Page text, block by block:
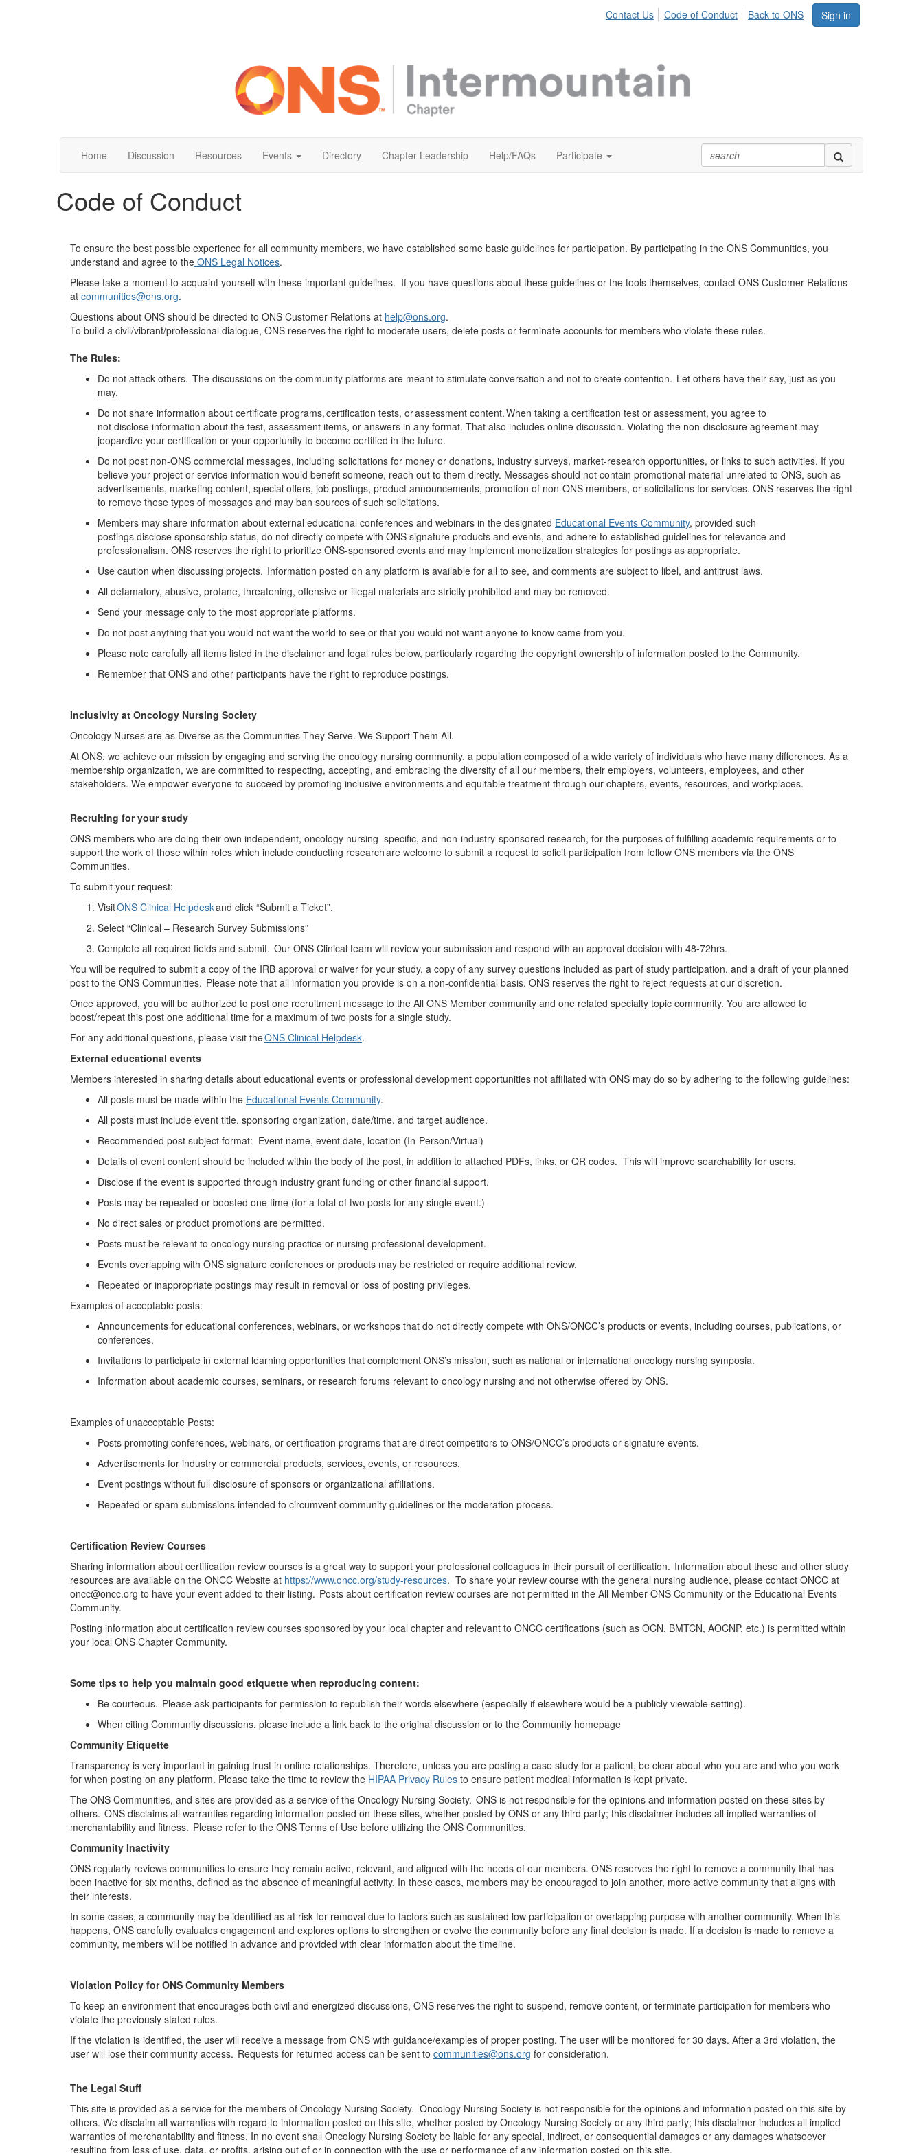
Sign in
Contact Us Code of Conduct Back to ONS
Home Discussion Resources Events Directory Chapter Leadership Help/FAQs Participate
Code of Conduct
To ensure the best possible experience for all community members, we have established some basic guidelines for participation. By participating in the ONS Communities, you
understand and agree to the ONS Legal Notices.
Please take a moment to acquaint yourself with these important guidelines. If you have questions about these guidelines or the tools themselves, contact ONS Customer Relations
at communities@ons.org.
Questions about ONS should be directed to ONS Customer Relations at help@ons.org.
To build a civil/vibrant/professional dialogue, ONS reserves the right to moderate users, delete posts or terminate accounts for members who violate these rules.
The Rules:
Do not attack others. The discussions on the community platforms are meant to stimulate conversation and not to create contention. Let others have their say, just as you
may.
Do not share information about certificate programs, certification tests, or assessment content. When taking a certification test or assessment, you agree to
not disclose information about the test, assessment items, or answers in any format. That also includes online discussion. Violating the non-disclosure agreement may
jeopardize your certification or your opportunity to become certified in the future.
Do not post non-ONS commercial messages, including solicitations for money or donations, industry surveys, market-research opportunities, or links to such activities. If you
believe your project or service information would benefit someone, reach out to them directly. Messages should not contain promotional material unrelated to ONS, such as
advertisements, marketing content, special offers, job postings, product announcements, promotion of non-ONS members, or solicitations for services. ONS reserves the right
to remove these types of messages and may ban sources of such solicitations.
Members may share information about external educational conferences and webinars in the designated Educational Events Community, provided such
postings disclose sponsorship status, do not directly compete with ONS signature products and events, and adhere to established guidelines for relevance and
professionalism. ONS reserves the right to prioritize ONS-sponsored events and may implement monetization strategies for postings as appropriate.
Use caution when discussing projects. Information posted on any platform is available for all to see, and comments are subject to libel, and antitrust laws.
All defamatory, abusive, profane, threatening, offensive or illegal materials are strictly prohibited and may be removed.
Send your message only to the most appropriate platforms.
Do not post anything that you would not want the world to see or that you would not want anyone to know came from you.
Please note carefully all items listed in the disclaimer and legal rules below, particularly regarding the copyright ownership of information posted to the Community.
Remember that ONS and other participants have the right to reproduce postings.
Inclusivity at Oncology Nursing Society
Oncology Nurses are as Diverse as the Communities They Serve. We Support Them All.
At ONS, we achieve our mission by engaging and serving the oncology nursing community, a population composed of a wide variety of individuals who have many differences. As a
membership organization, we are committed to respecting, accepting, and embracing the diversity of all our members, their employers, volunteers, employees, and other
stakeholders. We empower everyone to succeed by promoting inclusive environments and equitable treatment through our chapters, events, resources, and workplaces.
Recruiting for your study
ONS members who are doing their own independent, oncology nursing–specific, and non-industry-sponsored research, for the purposes of fulfilling academic requirements or to
support the work of those within roles which include conducting research are welcome to submit a request to solicit participation from fellow ONS members via the ONS
Communities.
To submit your request:
VisitONS Clinical Helpdeskand click “Submit a Ticket”.
Select “Clinical – Research Survey Submissions”
Complete all required fields and submit. Our ONS Clinical team will review your submission and respond with an approval decision with 48-72hrs.
You will be required to submit a copy of the IRB approval or waiver for your study, a copy of any survey questions included as part of study participation, and a draft of your planned
post to the ONS Communities. Please note that all information you provide is on a non-confidential basis. ONS reserves the right to reject requests at our discretion.
Once approved, you will be authorized to post one recruitment message to the All ONS Member community and one related specialty topic community. You are allowed to
boost/repeat this post one additional time for a maximum of two posts for a single study.
For any additional questions, please visit theONS Clinical Helpdesk.
External educational events
Members interested in sharing details about educational events or professional development opportunities not affiliated with ONS may do so by adhering to the following guidelines:
All posts must be made within the Educational Events Community.
All posts must include event title, sponsoring organization, date/time, and target audience.
Recommended post subject format: Event name, event date, location (In-Person/Virtual)
Details of event content should be included within the body of the post, in addition to attached PDFs, links, or QR codes. This will improve searchability for users.
Disclose if the event is supported through industry grant funding or other financial support.
Posts may be repeated or boosted one time (for a total of two posts for any single event.)
No direct sales or product promotions are permitted.
Posts must be relevant to oncology nursing practice or nursing professional development.
Events overlapping with ONS signature conferences or products may be restricted or require additional review.
Repeated or inappropriate postings may result in removal or loss of posting privileges.
Examples of acceptable posts:
Announcements for educational conferences, webinars, or workshops that do not directly compete with ONS/ONCC’s products or events, including courses, publications, or
conferences.
Invitations to participate in external learning opportunities that complement ONS’s mission, such as national or international oncology nursing symposia.
Information about academic courses, seminars, or research forums relevant to oncology nursing and not otherwise offered by ONS.
Examples of unacceptable Posts:
Posts promoting conferences, webinars, or certification programs that are direct competitors to ONS/ONCC’s products or signature events.
Advertisements for industry or commercial products, services, events, or resources.
Event postings without full disclosure of sponsors or organizational affiliations.
Repeated or spam submissions intended to circumvent community guidelines or the moderation process.
Certification Review Courses
Sharing information about certification review courses is a great way to support your professional colleagues in their pursuit of certification. Information about these and other study
resources are available on the ONCC Website at https://www.oncc.org/study-resources. To share your review course with the general nursing audience, please contact ONCC at
oncc@oncc.org to have your event added to their listing. Posts about certification review courses are not permitted in the All Member ONS Community or the Educational Events
Community.
Posting information about certification review courses sponsored by your local chapter and relevant to ONCC certifications (such as OCN, BMTCN, AOCNP, etc.) is permitted within
your local ONS Chapter Community.
Some tips to help you maintain good etiquette when reproducing content:
Be courteous. Please ask participants for permission to republish their words elsewhere (especially if elsewhere would be a publicly viewable setting).
When citing Community discussions, please include a link back to the original discussion or to the Community homepage
Community Etiquette
Transparency is very important in gaining trust in online relationships. Therefore, unless you are posting a case study for a patient, be clear about who you are and who you work
for when posting on any platform. Please take the time to review the HIPAA Privacy Rules to ensure patient medical information is kept private.
The ONS Communities, and sites are provided as a service of the Oncology Nursing Society. ONS is not responsible for the opinions and information posted on these sites by
others. ONS disclaims all warranties regarding information posted on these sites, whether posted by ONS or any third party; this disclaimer includes all implied warranties of
merchantability and fitness. Please refer to the ONS Terms of Use before utilizing the ONS Communities.
Community Inactivity
ONS regularly reviews communities to ensure they remain active, relevant, and aligned with the needs of our members. ONS reserves the right to remove a community that has
been inactive for six months, defined as the absence of meaningful activity. In these cases, members may be encouraged to join another, more active community that aligns with
their interests.
In some cases, a community may be identified as at risk for removal due to factors such as sustained low participation or overlapping purpose with another community. When this
happens, ONS carefully evaluates engagement and explores options to strengthen or evolve the community before any final decision is made. If a decision is made to remove a
community, members will be notified in advance and provided with clear information about the timeline.
Violation Policy for ONS Community Members
To keep an environment that encourages both civil and energized discussions, ONS reserves the right to suspend, remove content, or terminate participation for members who
violate the previously stated rules.
If the violation is identified, the user will receive a message from ONS with guidance/examples of proper posting. The user will be monitored for 30 days. After a 3rd violation, the
user will lose their community access. Requests for returned access can be sent to communities@ons.org for consideration.
The Legal Stuff
This site is provided as a service for the members of Oncology Nursing Society. Oncology Nursing Society is not responsible for the opinions and information posted on this site by
others. We disclaim all warranties with regard to information posted on this site, whether posted by Oncology Nursing Society or any third party; this disclaimer includes all implied
warranties of merchantability and fitness. In no event shall Oncology Nursing Society be liable for any special, indirect, or consequential damages or any damages whatsoever
resulting from loss of use, data, or profits, arising out of or in connection with the use or performance of any information posted on this site.